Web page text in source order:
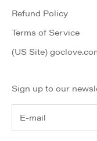
Refund Policy
Terms of Service
(US Site)
Sign up to our